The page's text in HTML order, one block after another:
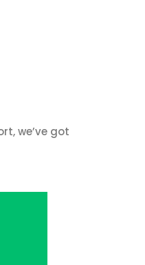
we’ve got